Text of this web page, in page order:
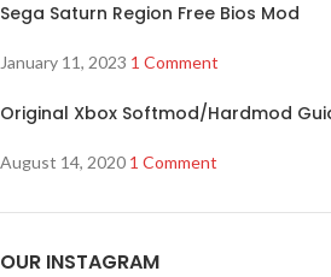
Sega Saturn Region Free Bios Mod
January 11, 2023 1 Comment
Original Xbox Softmod/Hardmod
August 14, 2020 1 Comment
OUR INSTAGRAM